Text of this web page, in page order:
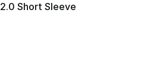
Short Sleeve
- [5 out of 5 stars], 2247